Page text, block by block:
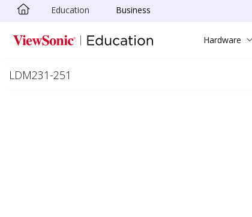
Skip to main content
Education Business
Hardware
LDM231-251